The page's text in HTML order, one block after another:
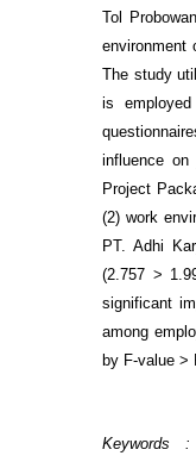
Tol
environment
The study
is
influence
Project
(2) work
PT. Adhi
(2.757 >
significant
among
by F-value >
Keywords :